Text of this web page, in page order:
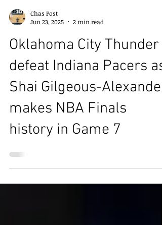
Chas Post
Jun 23, 2025
2 min read
Oklahoma City Thunder
defeat Indiana Pacers as
Shai Gilgeous-Alexander
makes NBA Finals
history in Game 7